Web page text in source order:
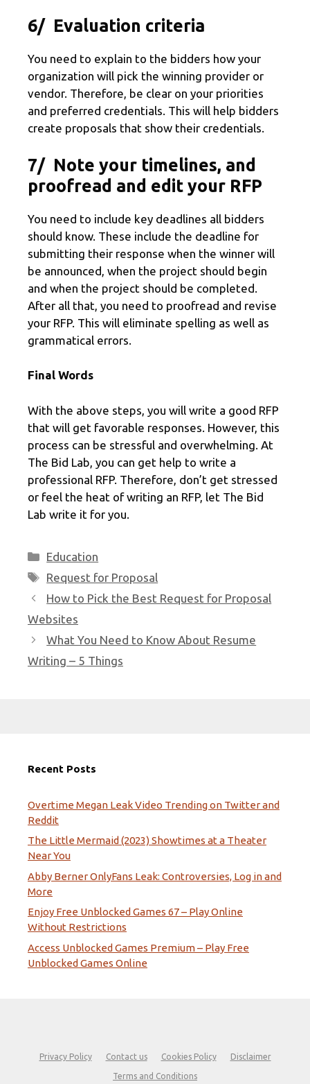
6/ Evaluation criteria
You need to explain to the bidders how your
organization will pick the winning provider or
vendor. Therefore, be clear on your priorities
and preferred credentials. This will help bidders
create proposals that show their credentials.
7/ Note your timelines, and
proofread and edit your RFP
You need to include key deadlines all bidders
should know. These include the deadline for
submitting their response when the winner will
be announced, when the project should begin
and when the project should be completed.
After all that, you need to proofread and revise
your RFP. This will eliminate spelling as well as
grammatical errors.
Final Words
With the above steps, you will write a good RFP
that will get favorable responses. However, this
process can be stressful and overwhelming. At
The Bid Lab, you can get help to write a
professional RFP. Therefore, don’t get stressed
or feel the heat of writing an RFP, let The Bid
Lab write it for you.
Categories
Education
Tags
Request for Proposal
How to Pick the Best Request for Proposal
Websites
What You Need to Know About Resume
Writing – 5 Things
Recent Posts
Overtime Megan Leak Video Trending on Twitter and
Reddit
The Little Mermaid (2023) Showtimes at a Theater
Near You
Abby Berner OnlyFans Leak: Controversies, Log in and
More
Enjoy Free Unblocked Games 67 – Play Online
Without Restrictions
Access Unblocked Games Premium – Play Free
Unblocked Games Online
Privacy Policy Contact us Cookies Policy Disclaimer
Terms and Conditions